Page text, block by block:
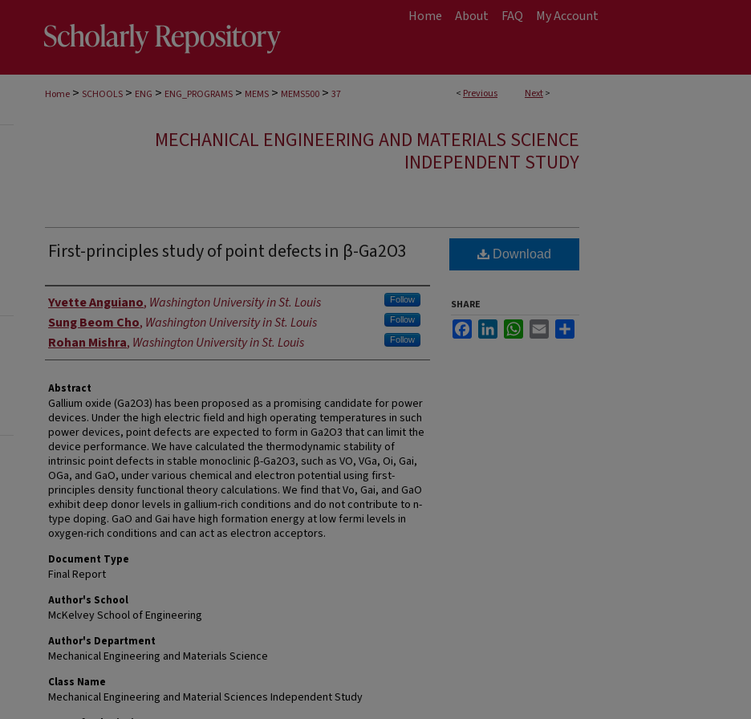
Home About FAQ My Account
< Previous Next>
Home > SCHOOLS > ENG > ENG_PROGRAMS > MEMS > MEMS500 > 37
MECHANICAL ENGINEERING AND MATERIALS SCIENCE
INDEPENDENT STUDY
First-principles study of point defects in β-Ga2O3
Authors
Yvette Anguiano, Washington University in St. Louis Follow
Sung Beom Cho, Washington University in St. Louis Follow
Rohan Mishra, Washington University in St. Louis Follow
Abstract
Gallium oxide (Ga2O3) has been proposed as a promising candidate for power
devices. Under the high electric field and high operating temperatures in such
power devices, point defects are expected to form in Ga2O3 that can limit the
device performance. We have calculated the thermodynamic stability of
intrinsic point defects in stable monoclinic β-Ga2O3, such as VO, VGa, Oi, Gai,
OGa, and GaO, under various chemical and electron potential using first-
principles density functional theory calculations. We find that Vo, Gai, and GaO
exhibit deep donor levels in gallium-rich conditions and do not contribute to n-
type doping. GaO and Gai have high formation energy at low fermi levels in
oxygen-rich conditions and can act as electron acceptors.
Document Type
Final Report
Author's School
McKelvey School of Engineering
Author's Department
Mechanical Engineering and Materials Science
Class Name
Mechanical Engineering and Material Sciences Independent Study
Download
SHARE
FacebookLinkedInWhatsApp
Email